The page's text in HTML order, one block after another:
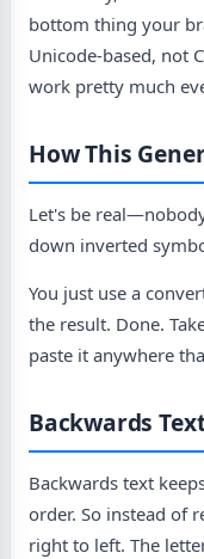
bottom thing your
Unicode-based, not
work pretty much
How This
Let's be
down inverted
You just use a
the result. Done.
paste it anywhere
Backwards
Backwards text
order. So instead of
right to left. The